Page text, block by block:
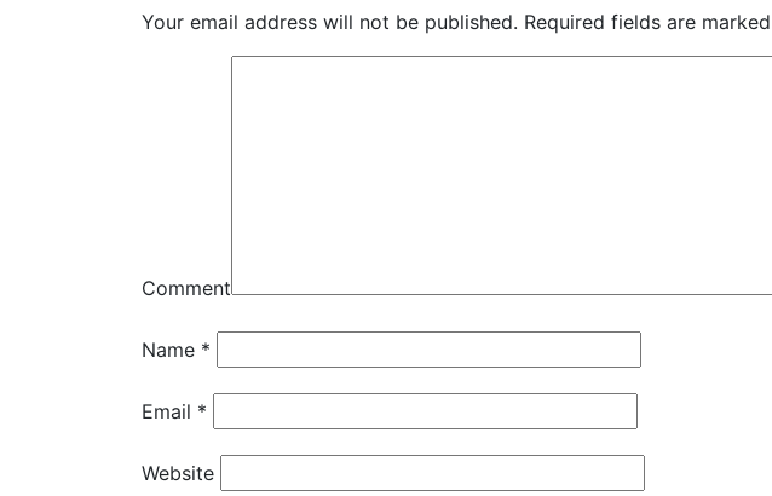
Your email address will not be published. Required fields are marked
Comment
Name *
Email *
Website